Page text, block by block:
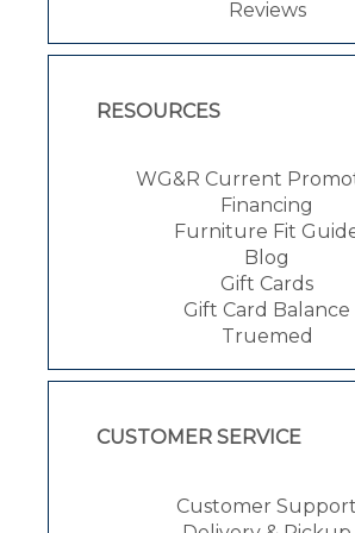
Reviews
RESOURCES
WG&R Current
Financing
Furniture Fit
Blog
Gift Cards
Gift Card Balance
Truemed
CUSTOMER SERVICE
Customer Support